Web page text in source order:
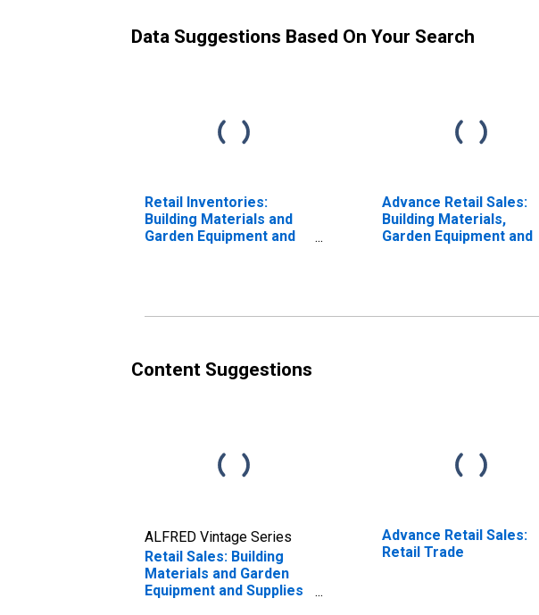
Data Suggestions Based On Your Search
Retail Inventories:
Building Materials and
Garden Equipment and
Advance Retail Sales:
Building Materials,
Garden Equipment and
Content Suggestions
ALFRED Vintage Series
Retail Sales: Building
Materials and Garden
Equipment and Supplies
Advance Retail Sales:
Retail Trade